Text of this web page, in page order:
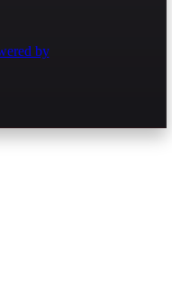
by